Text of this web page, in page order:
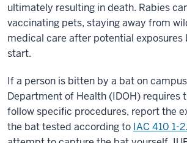
ultimately resulting in death. Rabies
vaccinating pets, staying away from
medical care after potential
start.
If a person is bitten by a bat on
Department of Health (IDOH) requires
follow specific procedures, report the
the bat tested according to IAC 410 1-